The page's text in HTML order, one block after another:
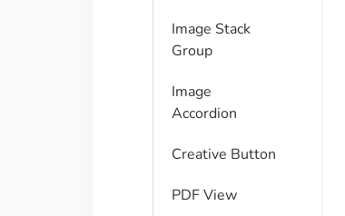
Image Stack
Group
Image
Accordion
Creative Button
PDF View